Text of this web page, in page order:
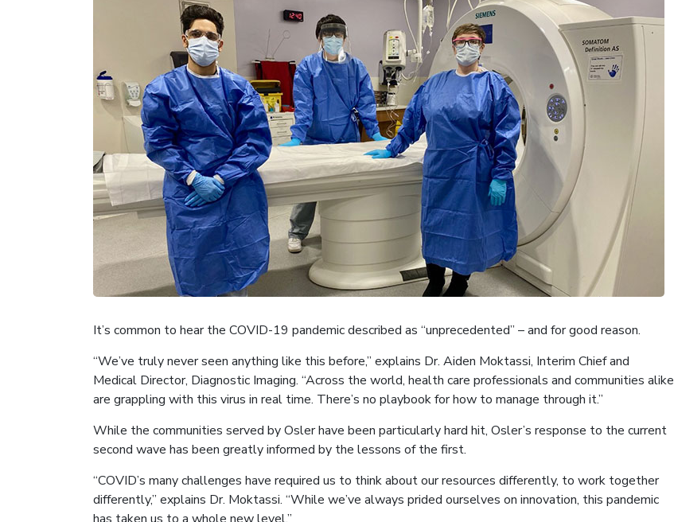
It’s common to hear the COVID-19 pandemic described as “unprecedented” – and for good reason.
“We’ve truly never seen anything like this before,” explains Dr. Aiden Moktassi, Interim Chief and
Medical Director, Diagnostic Imaging. “Across the world, health care professionals and communities alike
are grappling with this virus in real time. There’s no playbook for how to manage through it.”
While the communities served by Osler have been particularly hard hit, Osler’s response to the current
second wave has been greatly informed by the lessons of the first.
“COVID’s many challenges have required us to think about our resources differently, to work together
differently,” explains Dr. Moktassi. “While we’ve always prided ourselves on innovation, this pandemic